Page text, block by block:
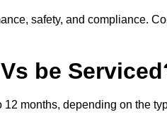
safety, and compliance.
be
months, depending on the